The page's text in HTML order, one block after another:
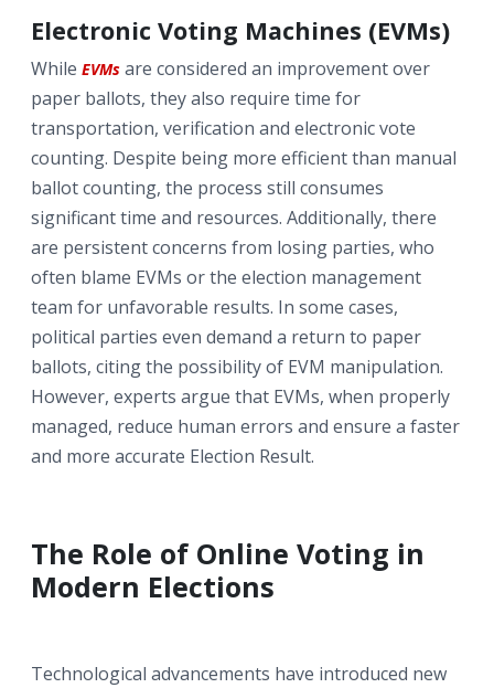
Electronic Voting Machines (EVMs)
While EVMs are considered an improvement over
paper ballots, they also require time for
transportation, verification and electronic vote
counting. Despite being more efficient than manual
ballot counting, the process still consumes
significant time and resources. Additionally, there
are persistent concerns from losing parties, who
often blame EVMs or the election management
team for unfavorable results. In some cases,
political parties even demand a return to paper
ballots, citing the possibility of EVM manipulation.
However, experts argue that EVMs, when properly
managed, reduce human errors and ensure a faster
and more accurate Election Result.
The Role of Online Voting in
Modern Elections
Technological advancements have introduced new